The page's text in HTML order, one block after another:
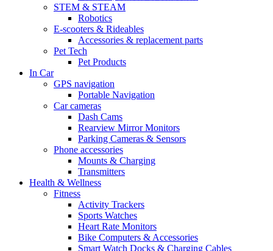
STEM & STEAM
Robotics
E-scooters & Rideables
Accessories & replacement parts
Pet Tech
Pet Products
In Car
GPS navigation
Portable Navigation
Car cameras
Dash Cams
Rearview Mirror Monitors
Parking Cameras & Sensors
Phone accessories
Mounts & Charging
Transmitters
Health & Wellness
Fitness
Activity Trackers
Sports Watches
Heart Rate Monitors
Bike Computers & Accessories
Smart Watch Docks & Charging Cables